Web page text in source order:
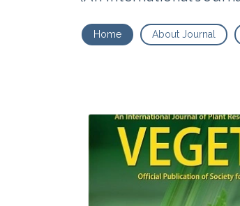
Home About Journal